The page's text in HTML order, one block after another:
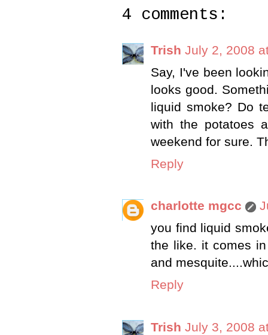
4 comments:
Trish July 2, 2008
Say, I've been
looks good.
liquid smoke? Do
with the potatoes
weekend for sure.
Reply
charlotte mgcc
you find liquid
the like. it comes
and
Reply
Trish July 3, 2008